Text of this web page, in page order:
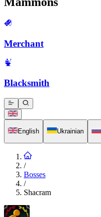
Merchant
Blacksmith
English Ukrainian
/
Bosses
/
Shacram